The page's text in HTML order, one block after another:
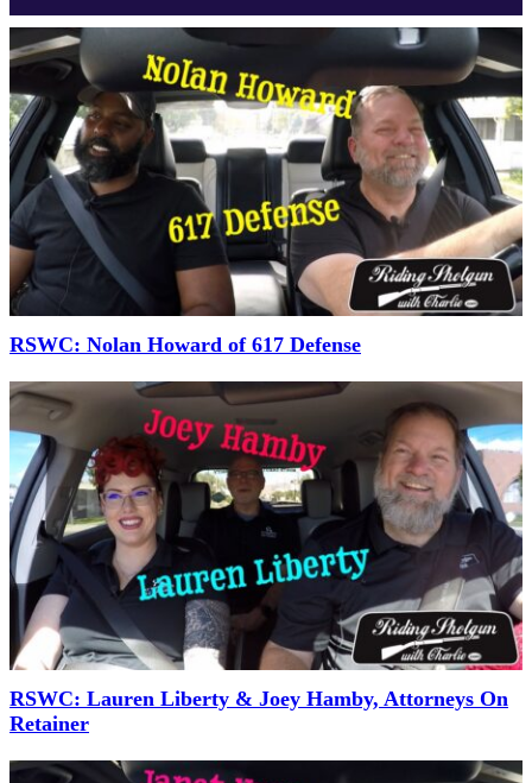
RSWC: Nolan Howard of 617 Defense
RSWC: Lauren Liberty & Joey Hamby, Attorneys On
Retainer